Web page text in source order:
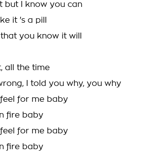
but I know you can
it 's a pill
you know it will
all the time
I told you why, you why
for me baby
fire baby
for me baby
fire baby